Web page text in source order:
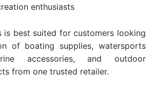
enthusiasts
is best suited for customers looking
of boating supplies, watersports
accessories, and outdoor
from one trusted retailer.